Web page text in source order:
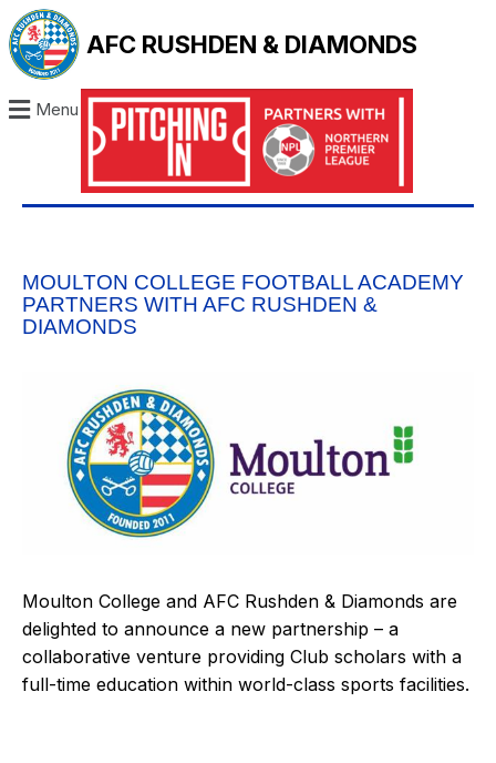
AFC RUSHDEN & DIAMONDS
Menu
MOULTON COLLEGE FOOTBALL ACADEMY
PARTNERS WITH AFC RUSHDEN &
DIAMONDS
Moulton College and AFC Rushden & Diamonds are
delighted to announce a new partnership – a
collaborative venture providing Club scholars with a
full-time education within world-class sports facilities.